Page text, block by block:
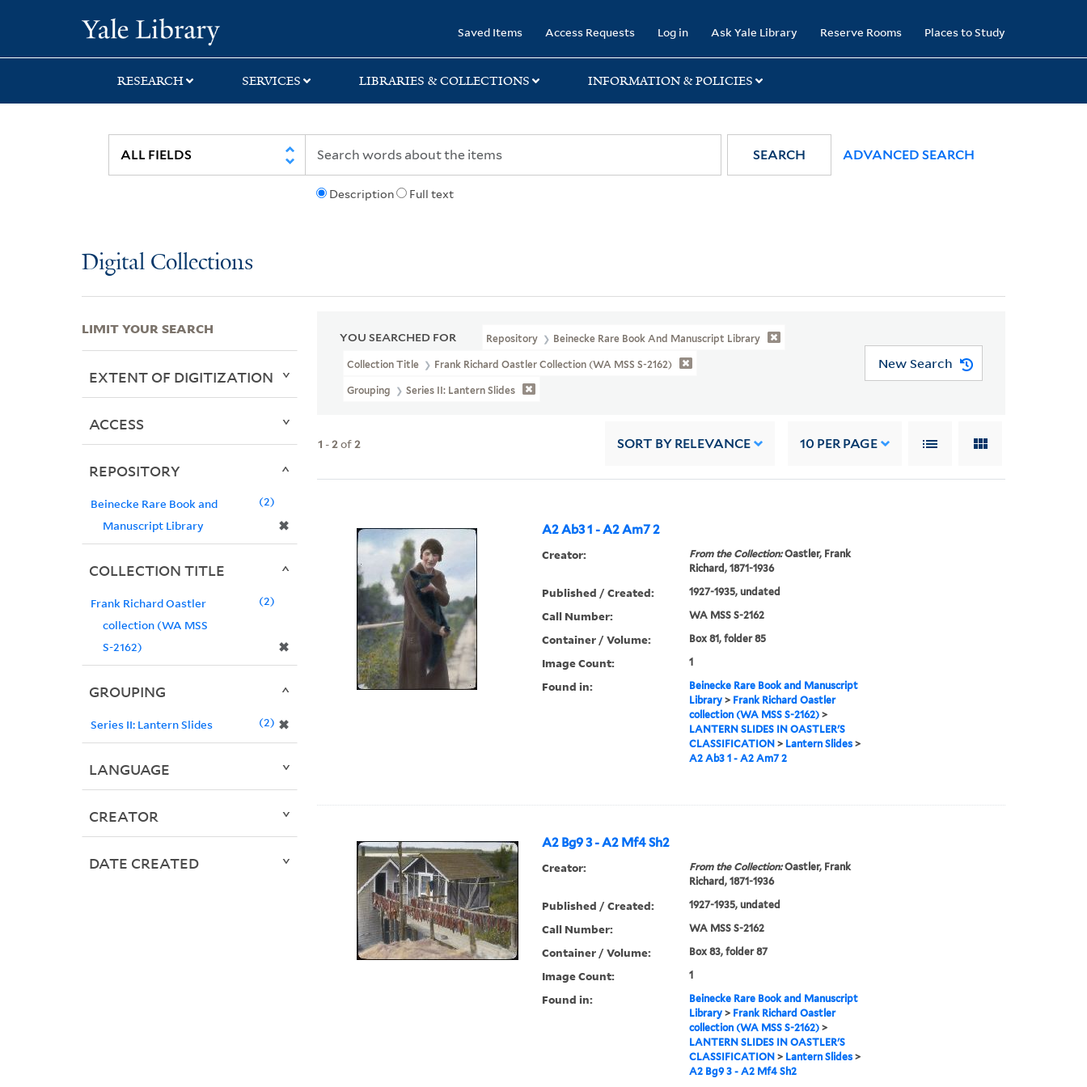
search
main
first
Saved Items Access Requests Log in Ask Yale Library Reserve Rooms Places to Study
RESEARCH SERVICES LIBRARIES & COLLECTIONS INFORMATION & POLICIES
Description Full text
SEARCH ADVANCED SEARCH
Digital Collections
YOU SEARCHED FOR Repository Beinecke Rare Book And Manuscript Library
Collection Title Frank Richard Oastler Collection (WA MSS S-2162)
Grouping Series II: Lantern Slides
New Search
1 -2of2 SORT BY RELEVANCE 10 PER PAGE
A2 Ab3 1 - A2 Am7 2
Creator: From the Collection:Oastler, Frank
Richard, 1871-1936
Published / Created: 1927-1935, undated
Call Number: WA MSS S-2162
Container / Volume: Box 81, folder 85
Image Count: 1
Found in:
Beinecke Rare Book and Manuscript
Library> Frank Richard Oastler
collection (WA MSS S-2162)>
LANTERN SLIDES IN OASTLER'S
CLASSIFICATION> Lantern Slides>
A2 Ab3 1 - A2 Am7 2
A2 Bg9 3 - A2 Mf4 Sh2
Creator: From the Collection:Oastler, Frank
Richard, 1871-1936
Published / Created: 1927-1935, undated
Call Number: WA MSS S-2162
Container / Volume: Box 83, folder 87
Image Count: 1
Found in:
Beinecke Rare Book and Manuscript
Library> Frank Richard Oastler
collection (WA MSS S-2162)>
LANTERN SLIDES IN OASTLER'S
CLASSIFICATION> Lantern Slides>
A2 Bg9 3 - A2 Mf4 Sh2
LIMIT YOUR SEARCH
EXTENT OF DIGITIZATION
ACCESS
REPOSITORY
Beinecke Rare Book and
Manuscript Library
✖
2
COLLECTION TITLE
Frank Richard Oastler
collection (WA MSS
S-2162)
✖
2
GROUPING
Series II: Lantern Slides ✖
2
LANGUAGE
CREATOR
DATE CREATED